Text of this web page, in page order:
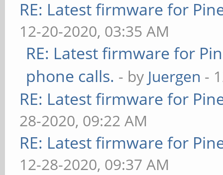
RE: Latest firmware for
12-20-2020, 03:35 AM
RE: Latest firmware for
phone calls. - by Juergen -
RE: Latest firmware for
28-2020, 09:22 AM
RE: Latest firmware for
12-28-2020, 09:37 AM